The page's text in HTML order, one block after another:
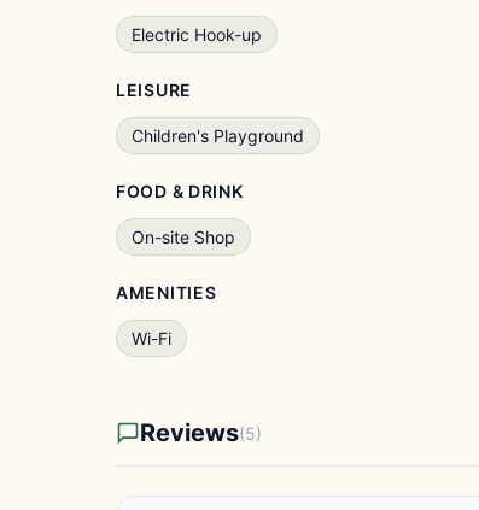
Electric Hook-up
LEISURE
Children's Playground
FOOD & DRINK
On-site Shop
AMENITIES
Wi-Fi
Reviews(5)